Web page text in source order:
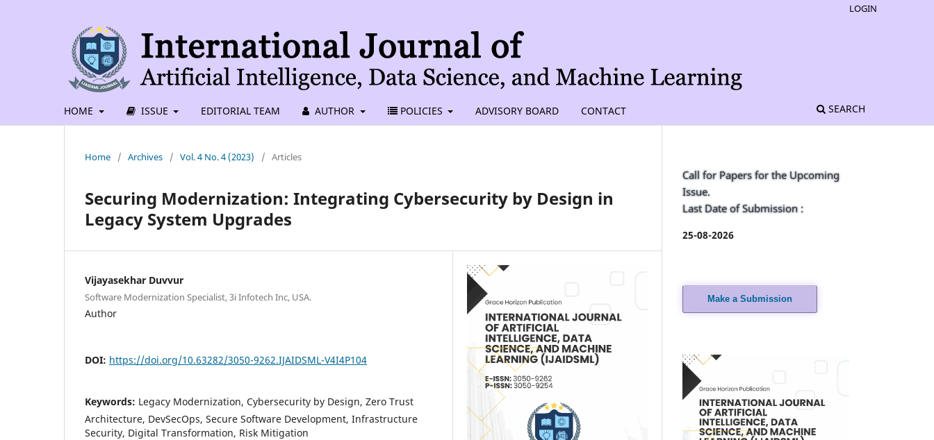
HOME ISSUE EDITORIAL TEAM AUTHOR POLICIES ADVISORY BOARD CONTACT SEARCH
LOGIN
Home / Archives / Vol. 4 No. 4 (2023) / Articles
Securing Modernization: Integrating Cybersecurity by Design in
Legacy System Upgrades
Vijayasekhar Duvvur
Software Modernization Specialist, 3i Infotech Inc, USA.
Author
DOI: https://doi.org/10.63282/3050-9262.IJAIDSML-V4I4P104
Keywords: Legacy Modernization, Cybersecurity by Design, Zero Trust
Architecture, DevSecOps, Secure Software Development, Infrastructure
Security, Digital Transformation, Risk Mitigation
Call for Papers for the Upcoming
Issue.
Last Date of Submission :
25-08-2026
Make a Submission